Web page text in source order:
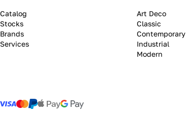
Catalog
Stocks
Brands
Services
Art Deco
Classic
Contemporary
Industrial
Modern